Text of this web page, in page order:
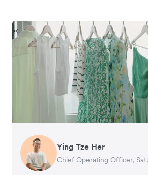
Ying Tze Her
Chief Operating Officer,
Emily Chu
Co-founder, Hey! Chips
Benjamin
Founder of Grams(28)
Jennifer Chong
Co-founder, Linjer